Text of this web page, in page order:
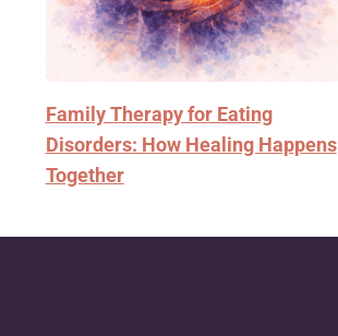
Family Therapy for Eating
Disorders: How Healing Happens
Together